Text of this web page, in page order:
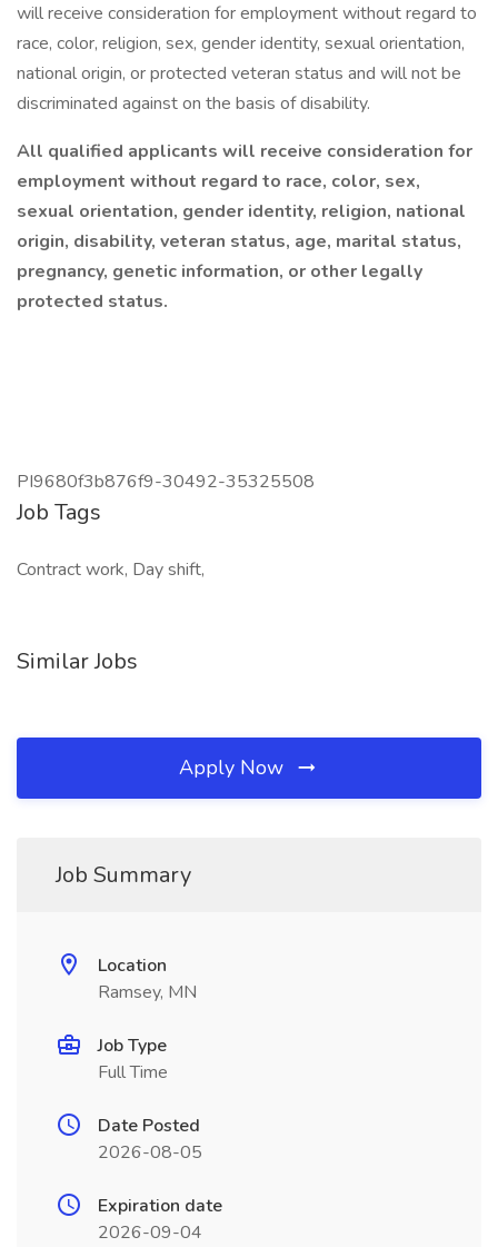
will receive consideration for employment without regard to
race, color, religion, sex, gender identity, sexual orientation,
national origin, or protected veteran status and will not be
discriminated against on the basis of disability.
All qualified applicants will receive consideration for
employment without regard to race, color, sex,
sexual orientation, gender identity, religion, national
origin, disability, veteran status, age, marital status,
pregnancy, genetic information, or other legally
protected status.
PI9680f3b876f9-30492-35325508
Job Tags
Contract work, Day shift,
Similar Jobs
Apply Now
Job Summary
Location
Ramsey, MN
Job Type
Full Time
Date Posted
2026-08-05
Expiration date
2026-09-04